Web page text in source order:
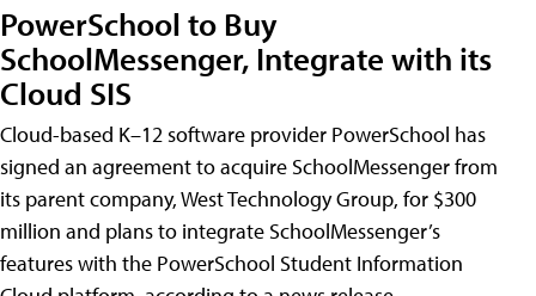
PowerSchool to Buy
SchoolMessenger, Integrate with its
Cloud SIS
Cloud-based K–12 software provider PowerSchool has
signed an agreement to acquire SchoolMessenger from
its parent company, West Technology Group, for $300
million and plans to integrate SchoolMessenger’s
features with the PowerSchool Student Information